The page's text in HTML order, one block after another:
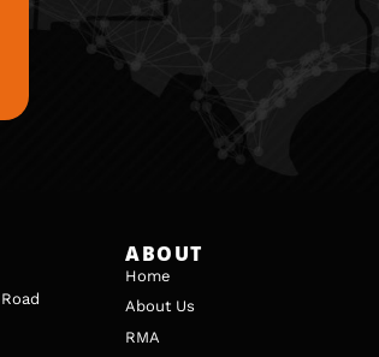
ABOUT
Home
About Us
RMA